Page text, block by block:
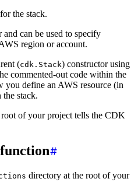
the stack.
and can be used to specify
region or account.
(cdk.Stack) constructor using
commented-out code within the
you define an AWS resource (in
stack.
of your project tells the CDK
directory at the root of your